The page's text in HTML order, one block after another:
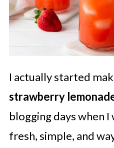
I actually started
strawberry
blogging days when
fresh, simple, and